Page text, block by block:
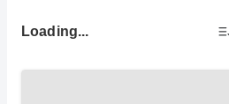
Loading...